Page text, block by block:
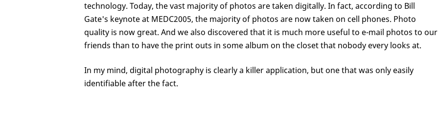
technology. Today, the vast majority of photos are taken digitally. In fact, according to Bill
Gate's keynote at MEDC2005, the majority of photos are now taken on cell phones. Photo
quality is now great. And we also discovered that it is much more useful to e-mail photos to our
friends than to have the print outs in some album on the closet that nobody every looks at.
In my mind, digital photography is clearly a killer application, but one that was only easily
identifiable after the fact.